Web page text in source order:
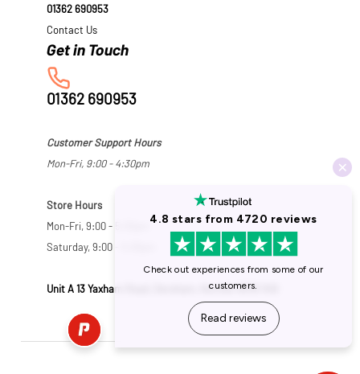
01362 690953
Contact Us
01362 690953
Customer Support Hours
Mon-Fri, 9:00 - 4:30pm
Store Hours
Mon-Fri, 9:00 - 5:30pm
Saturday, 9:00 - 5:00pm
Unit A 13 Yaxham Road, Dereham, Norfolk NR19 1HB